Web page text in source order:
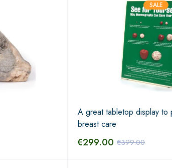
SALE
A great tabletop display to
breast care
€399.00
€299.00